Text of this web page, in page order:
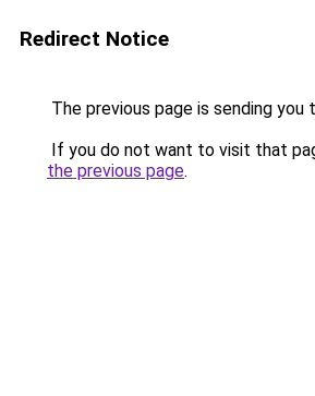
Redirect Notice
The previous page is sending you
If you do not want to visit that
the previous page.